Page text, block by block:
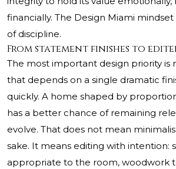
financially. The Design Miami
of discipline.
From statement finishes to
The most important design priority is
that depends on a single dramatic
quickly. A home shaped by
has a better chance of remaining
evolve. That does not mean
sake. It means editing with intention:
appropriate to the room, woodwork